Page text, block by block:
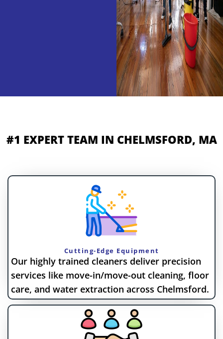
#1 EXPERT TEAM IN CHELMSFORD, MA
Cutting-Edge Equipment
Our highly trained cleaners deliver precision
services like move-in/move-out cleaning, floor
care, and water extraction across Chelmsford.